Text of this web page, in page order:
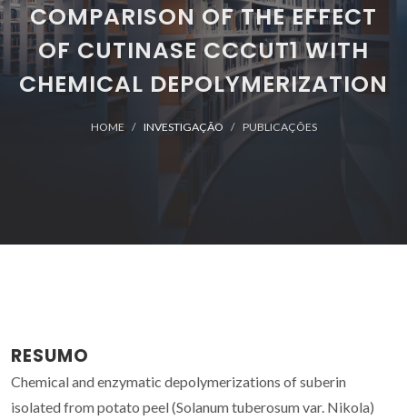
COMPARISON OF THE EFFECT
OF CUTINASE CCCUT1 WITH
CHEMICAL DEPOLYMERIZATION
HOME INVESTIGAÇÃO PUBLICAÇÕES
RESUMO
Chemical and enzymatic depolymerizations of suberin
isolated from potato peel (Solanum tuberosum var. Nikola)